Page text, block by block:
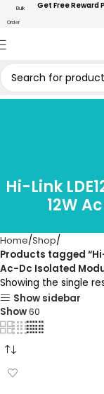
Bulk
Order
Get Free Reward
Hi-Link
12W
Home Shop
Products tagged “Hi-
Ac-Dc Isolated
Showing the single
Show sidebar
Show60